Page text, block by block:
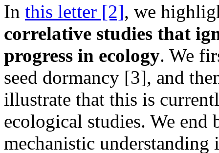
In this letter [2], we
correlative studies that
progress in ecology. We
seed dormancy [3], and
illustrate that this is
ecological studies. We
mechanistic understanding